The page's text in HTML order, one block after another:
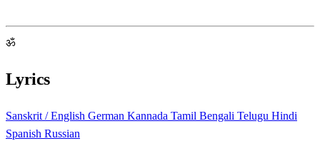
ॐ
Lyrics
Sanskrit / English German Kannada Tamil Bengali Telugu Hindi
Spanish Russian